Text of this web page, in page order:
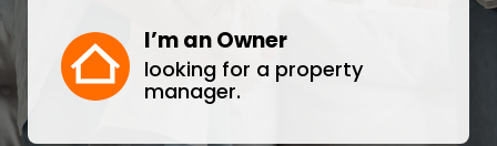
I’m an Owner
looking for a property
manager.